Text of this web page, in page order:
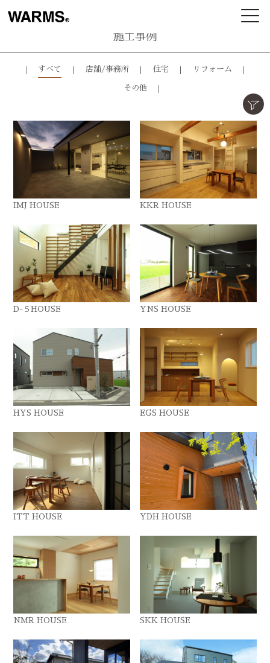
施工事例
すべて 店舗/事務所 住宅 リフォーム
その他
IMJ HOUSE KKR HOUSE
D-５HOUSE YNS HOUSE
HYS HOUSE EGS HOUSE
ITT HOUSE YDH HOUSE
NMR HOUSE SKK HOUSE